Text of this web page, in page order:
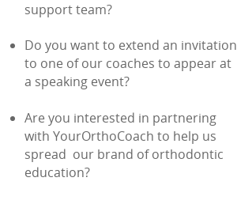
support team?
Do you want to extend an invitation
to one of our coaches to appear at
a speaking event?
Are you interested in partnering
with YourOrthoCoach to help us
spread our brand of orthodontic
education?